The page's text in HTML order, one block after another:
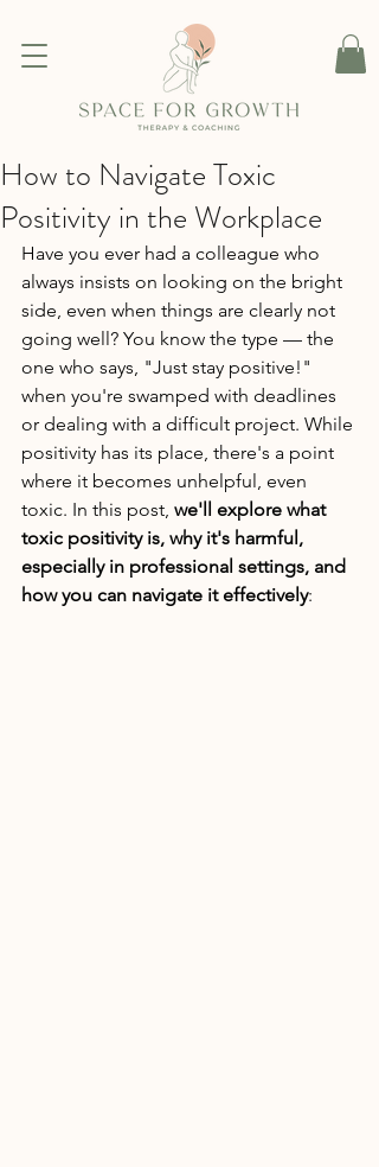
How to Navigate Toxic
Positivity in the Workplace
Have you ever had a colleague who
always insists on looking on the bright
side, even when things are clearly not
going well? You know the type — the
one who says, "Just stay positive!"
when you're swamped with deadlines
or dealing with a difficult project. While
positivity has its place, there's a point
where it becomes unhelpful, even
toxic. In this post, we'll explore what
toxic positivity is, why it's harmful,
especially in professional settings, and
how you can navigate it effectively: